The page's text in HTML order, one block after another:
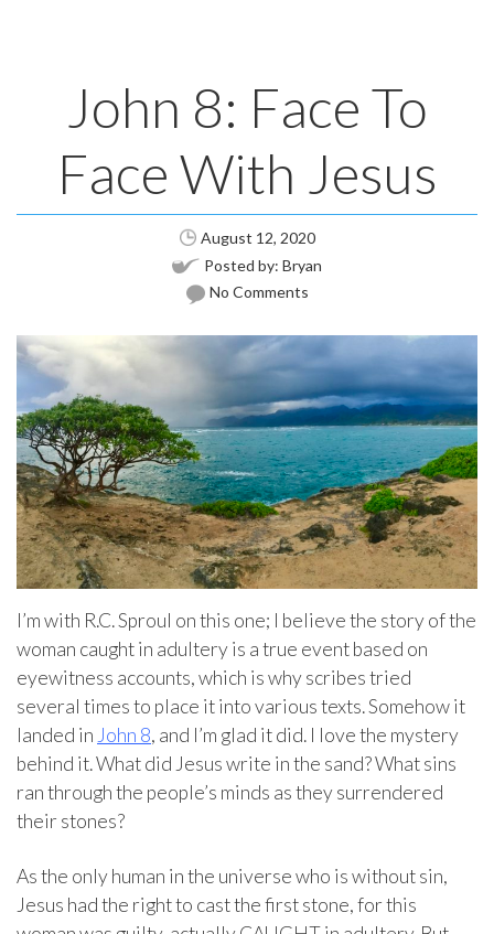
John 8: Face To
Face With Jesus
August 12, 2020
Posted by: Bryan
No Comments
I’m with R.C. Sproul on this one; I believe the story of the
woman caught in adultery is a true event based on
eyewitness accounts, which is why scribes tried
several times to place it into various texts. Somehow it
landed in John 8, and I’m glad it did. I love the mystery
behind it. What did Jesus write in the sand? What sins
ran through the people’s minds as they surrendered
their stones?
As the only human in the universe who is without sin,
Jesus had the right to cast the first stone, for this